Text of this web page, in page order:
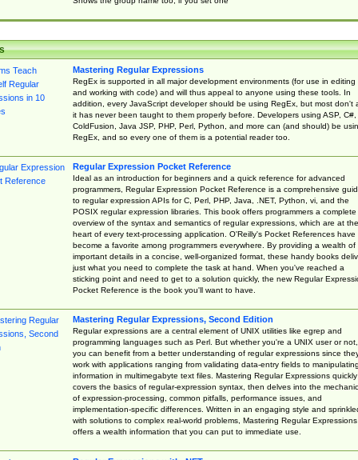
Mastering Regular Expressions
RegEx is supported in all major development environments (for use in editing
and working with code) and will thus appeal to anyone using these tools. In
addition, every JavaScript developer should be using RegEx, but most don't
it has never been taught to them properly before. Developers using ASP, C#,
ColdFusion, Java JSP, PHP, Perl, Python, and more can (and should) be
RegEx, and so every one of them is a potential reader too.
Regular Expression Pocket Reference
Ideal as an introduction for beginners and a quick reference for advanced
programmers, Regular Expression Pocket Reference is a comprehensive
to regular expression APIs for C, Perl, PHP, Java, .NET, Python, vi, and the
POSIX regular expression libraries. This book offers programmers a complete
overview of the syntax and semantics of regular expressions, which are at the
heart of every text-processing application. O'Reilly's Pocket References have
become a favorite among programmers everywhere. By providing a wealth of
important details in a concise, well-organized format, these handy books
just what you need to complete the task at hand. When you've reached a
sticking point and need to get to a solution quickly, the new Regular
Pocket Reference is the book you'll want to have.
Mastering Regular Expressions, Second Edition
Regular expressions are a central element of UNIX utilities like egrep and
programming languages such as Perl. But whether you're a UNIX user or not,
you can benefit from a better understanding of regular expressions since
work with applications ranging from validating data-entry fields to manipulating
information in multimegabyte text files. Mastering Regular Expressions quickly
covers the basics of regular-expression syntax, then delves into the
of expression-processing, common pitfalls, performance issues, and
implementation-specific differences. Written in an engaging style and
with solutions to complex real-world problems, Mastering Regular Expressions
offers a wealth information that you can put to immediate use.